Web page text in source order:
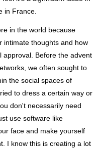
in France.
in the world because
intimate thoughts and how
approval. Before the advent
we often sought to
the social spaces of
to dress a certain way or
don't necessarily need
use software like
face and make yourself
I know this is creating a lot